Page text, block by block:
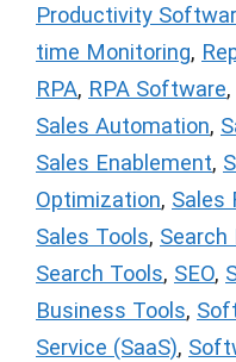
Productivity
time Monitoring,
RPA, RPA Software,
Sales Automation,
Sales Enablement,
Optimization, Sales
Sales Tools, Search
Search Tools, SEO,
Business Tools,
Service (SaaS),